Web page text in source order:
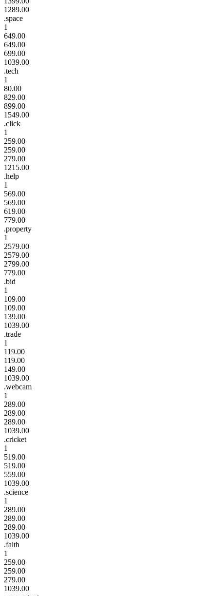
1289.00
.space
1
649.00
649.00
699.00
1039.00
.tech
1
80.00
829.00
899.00
1549.00
.click
1
259.00
259.00
279.00
1215.00
.help
1
569.00
569.00
619.00
779.00
.property
1
2579.00
2579.00
2799.00
779.00
.bid
1
109.00
109.00
139.00
1039.00
.trade
1
119.00
119.00
149.00
1039.00
.webcam
1
289.00
289.00
289.00
1039.00
.cricket
1
519.00
519.00
559.00
1039.00
.science
1
289.00
289.00
289.00
1039.00
.faith
1
259.00
259.00
279.00
1039.00